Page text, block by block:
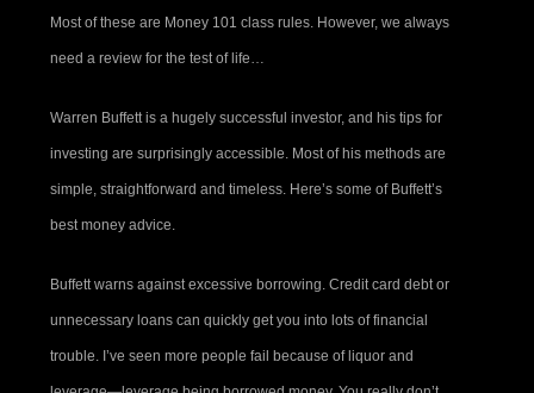
Most of these are Money 101 class rules. However, we always
need a review for the test of life…
Warren Buffett is a hugely successful investor, and his tips for
investing are surprisingly accessible. Most of his methods are
simple, straightforward and timeless. Here’s some of Buffett’s
best money advice.
Buffett warns against excessive borrowing. Credit card debt or
unnecessary loans can quickly get you into lots of financial
trouble. I’ve seen more people fail because of liquor and